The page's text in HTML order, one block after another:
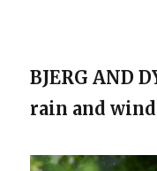
BJERG AND
rain and wind